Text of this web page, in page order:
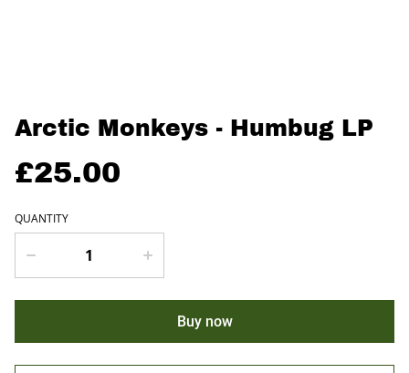
Arctic Monkeys - Humbug LP
£25.00
QUANTITY
Buy now